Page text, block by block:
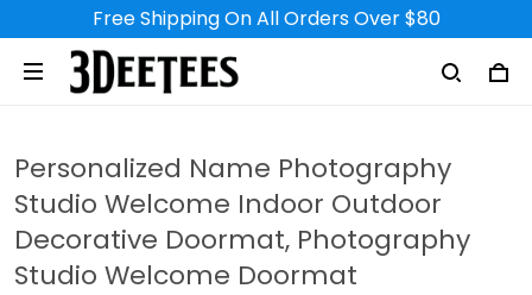
Free Shipping On All Orders Over $80
Personalized Name Photography
Studio Welcome Indoor Outdoor
Decorative Doormat, Photography
Studio Welcome Doormat